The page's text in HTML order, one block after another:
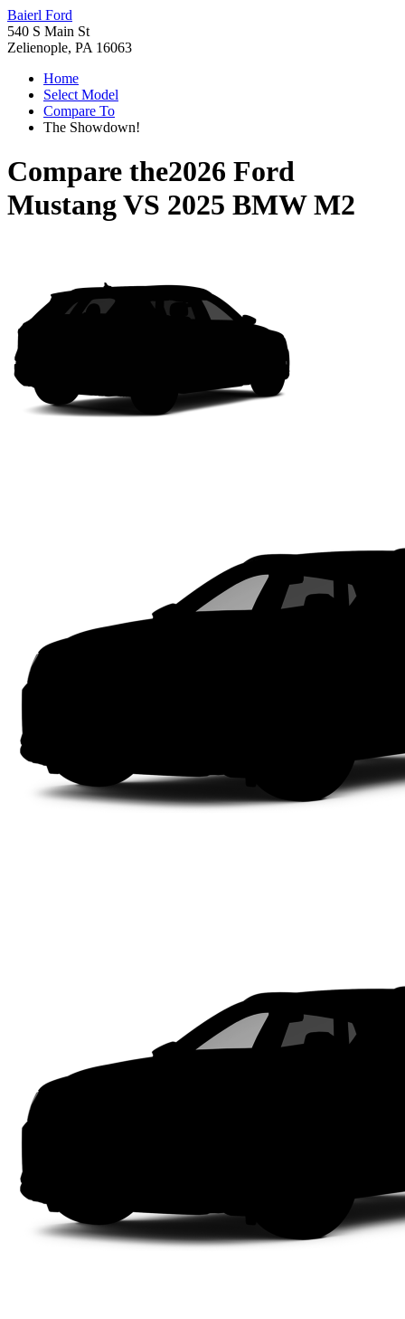
Baierl Ford
540 S Main St
Zelienople, PA 16063
Home
Select Model
Compare To
The Showdown!
Compare the2026 Ford
MustangVS 2025 BMW M2